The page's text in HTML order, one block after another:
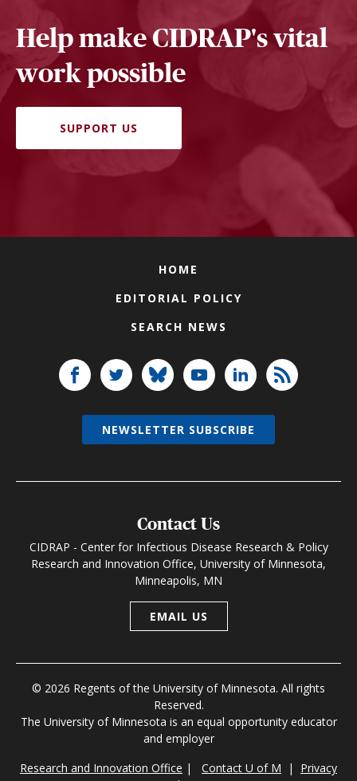
Help make CIDRAP's vital
work possible
SUPPORT US
HOME
EDITORIAL POLICY
SEARCH NEWS
Contact Us
CIDRAP - Center for Infectious Disease Research & Policy
Research and Innovation Office, University of Minnesota,
Minneapolis, MN
EMAIL US
© 2026 Regents of the University of Minnesota. All rights
Reserved.
The University of Minnesota is an equal opportunity educator
and employer
Research and Innovation Office | Contact U of M | Privacy
NEWSLETTER SUBSCRIBE